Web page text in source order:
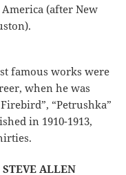
(after New
famous works were
when he was
“Petrushka”
in 1910-1913,
ALLEN